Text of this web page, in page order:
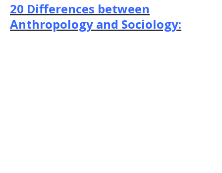
20 Differences between
Anthropology and Sociology: